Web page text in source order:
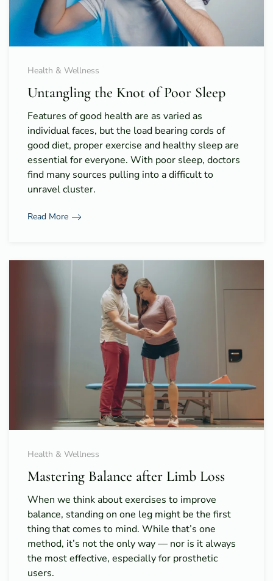
Health & Wellness
Untangling the Knot of Poor Sleep
Features of good health are as varied as
individual faces, but the load bearing cords of
good diet, proper exercise and healthy sleep are
essential for everyone. With poor sleep, doctors
find many sources pulling into a difficult to
unravel cluster.
Read More
Health & Wellness
Mastering Balance after Limb Loss
When we think about exercises to improve
balance, standing on one leg might be the first
thing that comes to mind. While that’s one
method, it’s not the only way — nor is it always
the most effective, especially for prosthetic
users.